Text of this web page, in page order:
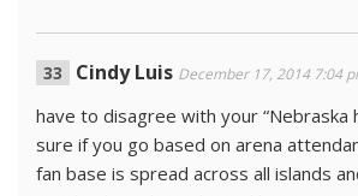
Cindy Luis December 17, 2014 7:04
have to disagree with your “Nebraska
sure if you go based on arena
fan base is spread across all islands